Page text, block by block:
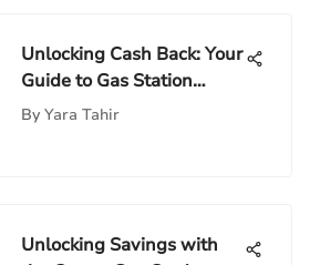
Unlocking Cash Back: Your
Guide to Gas Station
Transactions
By Yara Tahir
Unlocking Savings with